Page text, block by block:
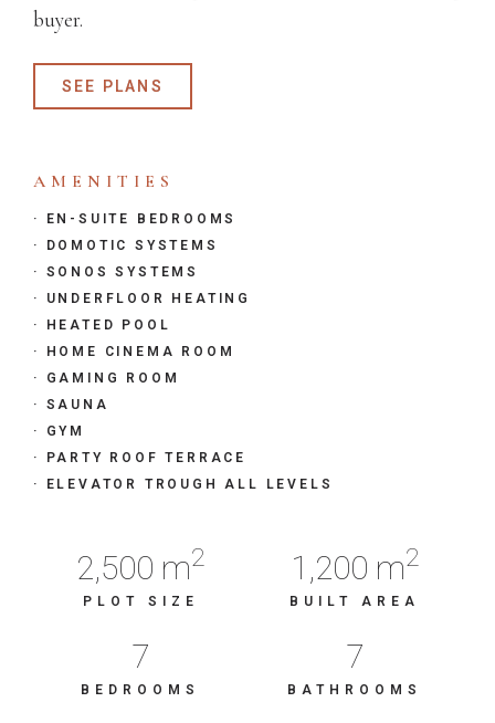
buyer.
SEE PLANS
AMENITIES
· EN-SUITE BEDROOMS
· DOMOTIC SYSTEMS
· SONOS SYSTEMS
· UNDERFLOOR HEATING
· HEATED POOL
· HOME CINEMA ROOM
· GAMING ROOM
· SAUNA
· GYM
· PARTY ROOF TERRACE
· ELEVATOR TROUGH ALL LEVELS
2,500 m2
PLOT SIZE
1,200 m2
BUILT AREA
7
BEDROOMS
7
BATHROOMS